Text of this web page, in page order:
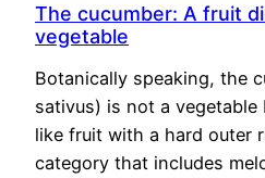
The cucumber: A fruit
vegetable
Botanically speaking, the
sativus) is not a
like fruit with a hard outer
category that includes